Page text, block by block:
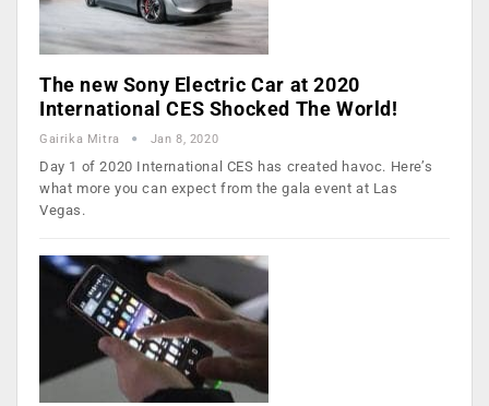
The new Sony Electric Car at 2020
International CES Shocked The World!
Gairika Mitra Jan 8, 2020
Day 1 of 2020 International CES has created havoc. Here’s
what more you can expect from the gala event at Las
Vegas.